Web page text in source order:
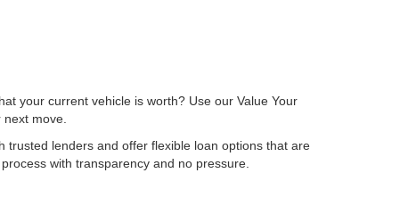
your current vehicle is worth? Use our Value Your
move.
lenders and offer flexible loan options that are
with transparency and no pressure.